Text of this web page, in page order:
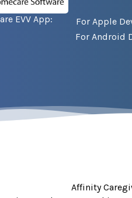
EVV App: For Apple
For Android
Affinity